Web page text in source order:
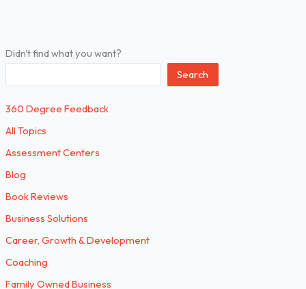
Didn't find what you want?
Search
360 Degree Feedback
All Topics
Assessment Centers
Blog
Book Reviews
Business Solutions
Career, Growth & Development
Coaching
Family Owned Business